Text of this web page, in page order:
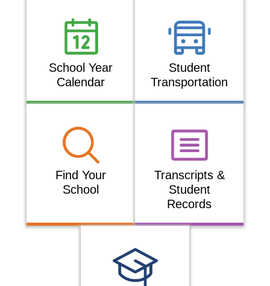
School Year
Calendar
Student
Transportation
Find Your
School
Transcripts &
Student
Records